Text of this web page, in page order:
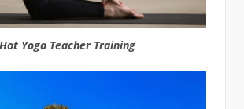
Hot Yoga Teacher Training